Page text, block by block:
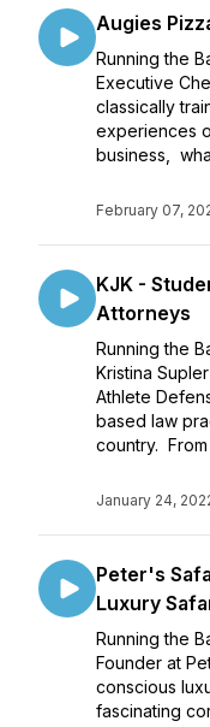
Augies
Running the
Executive
classically
experiences
business,
February 07,
KJK -
Attorneys
Running the
Kristina
Athlete
based law
country. From
January 24,
Peter's
Luxury
Running the
Founder at
conscious
fascinating